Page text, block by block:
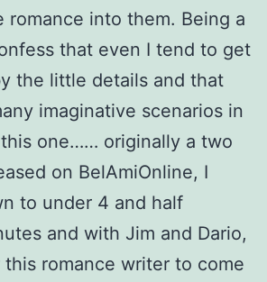
romance into them. Being a
that even I tend to get
the little details and that
imaginative scenarios in
one…… originally a two
on BelAmiOnline, I
to under 4 and half
and with Jim and Dario,
romance writer to come